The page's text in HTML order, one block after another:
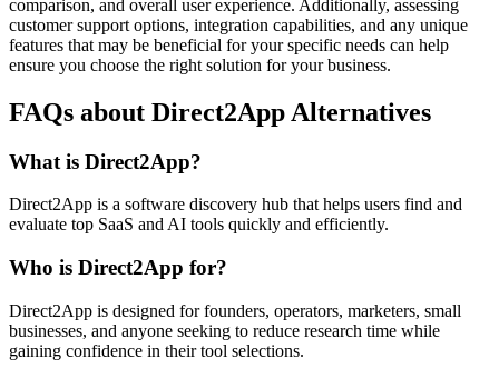
comparison, and overall user experience. Additionally, assessing
customer support options, integration capabilities, and any unique
features that may be beneficial for your specific needs can help
ensure you choose the right solution for your business.
FAQs about Direct2App Alternatives
What is Direct2App?
Direct2App is a software discovery hub that helps users find and
evaluate top SaaS and AI tools quickly and efficiently.
Who is Direct2App for?
Direct2App is designed for founders, operators, marketers, small
businesses, and anyone seeking to reduce research time while
gaining confidence in their tool selections.